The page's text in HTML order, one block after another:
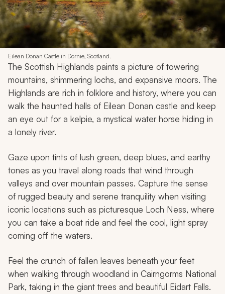
Eilean Donan Castle in Dornie, Scotland.
The Scottish Highlands paints a picture of towering
mountains, shimmering lochs, and expansive moors. The
Highlands are rich in folklore and history, where you can
walk the haunted halls of Eilean Donan castle and keep
an eye out for a kelpie, a mystical water horse hiding in
a lonely river.
Gaze upon tints of lush green, deep blues, and earthy
tones as you travel along roads that wind through
valleys and over mountain passes. Capture the sense
of rugged beauty and serene tranquility when visiting
iconic locations such as picturesque Loch Ness, where
you can take a boat ride and feel the cool, light spray
coming off the waters.
Feel the crunch of fallen leaves beneath your feet
when walking through woodland in Cairngorms National
Park, taking in the giant trees and beautiful Eidart Falls.